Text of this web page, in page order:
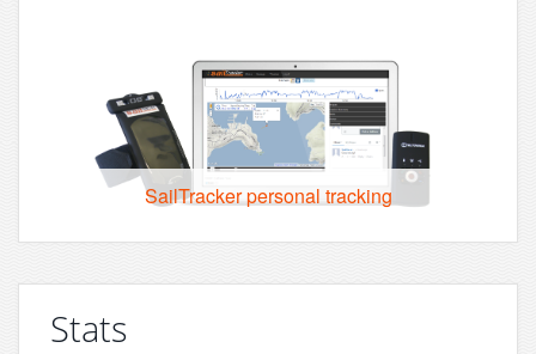
SailTracker personal tracking
Stats